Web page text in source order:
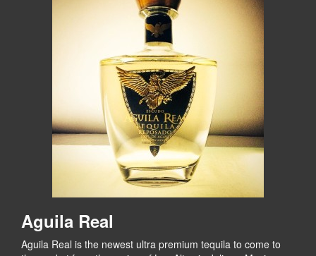
Aguila Real
Aguila Real is the newest ultra premium tequila to come to